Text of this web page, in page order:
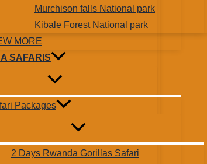
Murchison falls National park
Kibale Forest National park
MORE
SAFARIS
Packages
2 Days Rwanda Gorillas Safari